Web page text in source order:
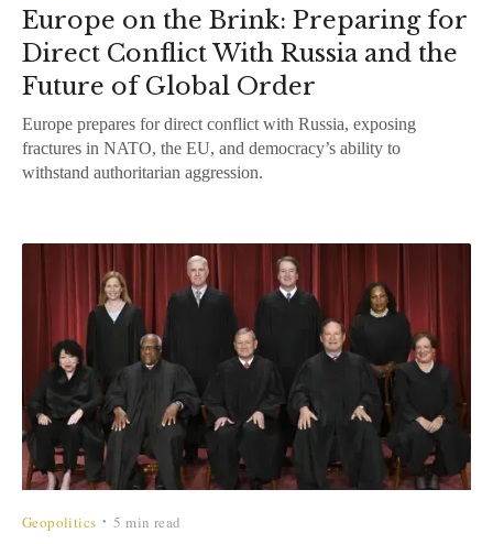
Europe on the Brink: Preparing for
Direct Conflict With Russia and the
Future of Global Order
Europe prepares for direct conflict with Russia, exposing
fractures in NATO, the EU, and democracy’s ability to
withstand authoritarian aggression.
Geopolitics • 5 min read